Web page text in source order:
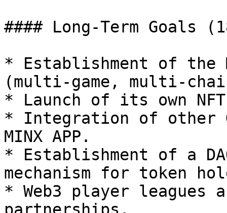
#### Long-Term Goals
* Establishment of the
(multi-game, multi-
* Launch of its own
* Integration of other
MINX APP.
* Establishment of a
mechanism for token
* Web3 player leagues